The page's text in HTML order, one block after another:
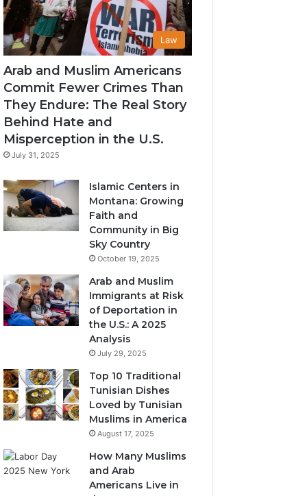
Law
Arab and Muslim Americans
Commit Fewer Crimes Than
They Endure: The Real Story
Behind Hate and
Misperception in the U.S.
July 31, 2025
Islamic Centers in
Montana: Growing
Faith and
Community in Big
Sky Country
October 19, 2025
Arab and Muslim
Immigrants at Risk
of Deportation in
the U.S.: A 2025
Analysis
July 29, 2025
Top 10 Traditional
Tunisian Dishes
Loved by Tunisian
Muslims in America
August 17, 2025
How Many Muslims
and Arab
Americans Live in